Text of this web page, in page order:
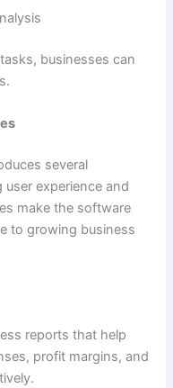
businesses can
several
experience and
make the software
to growing business
reports that help
profit margins, and